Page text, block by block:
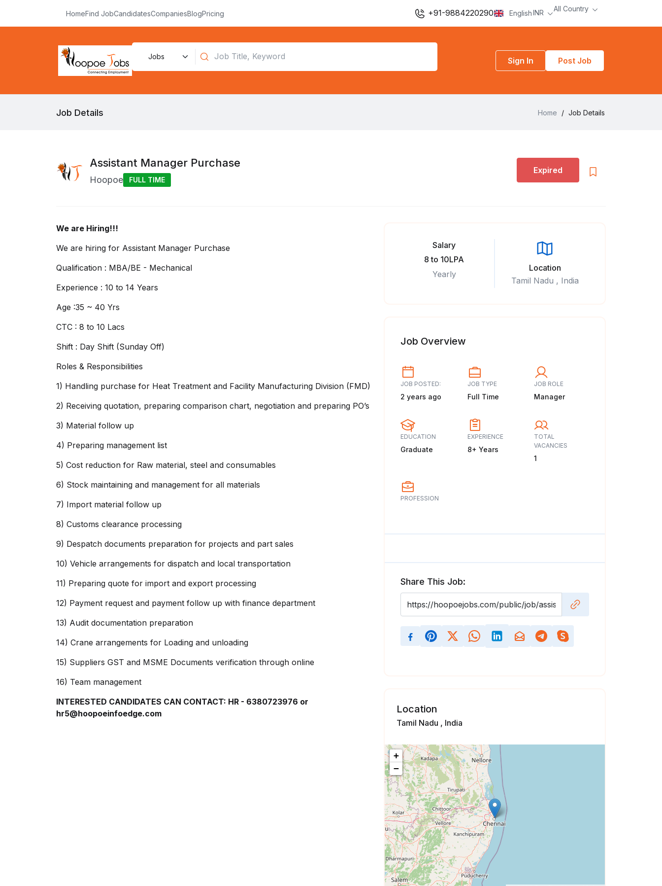
HomeFind JobCandidatesCompaniesBlogPricing +91-9884220290 EnglishINR All Country
Sign In Post Job
Job Details Home / Job Details
Assistant Manager Purchase
Hoopoe FULL TIME
Expired
We are Hiring!!!
We are hiring for Assistant Manager Purchase
Qualification : MBA/BE - Mechanical
Experience : 10 to 14 Years
Age :35 ~ 40 Yrs
CTC : 8 to 10 Lacs
Shift : Day Shift (Sunday Off)
Roles & Responsibilities
1) Handling purchase for Heat Treatment and Facility Manufacturing Division (FMD)
2) Receiving quotation, preparing comparison chart, negotiation and preparing PO’s
3) Material follow up
4) Preparing management list
5) Cost reduction for Raw material, steel and consumables
6) Stock maintaining and management for all materials
7) Import material follow up
8) Customs clearance processing
9) Despatch documents preparation for projects and part sales
10) Vehicle arrangements for dispatch and local transportation
11) Preparing quote for import and export processing
12) Payment request and payment follow up with finance department
13) Audit documentation preparation
14) Crane arrangements for Loading and unloading
15) Suppliers GST and MSME Documents verification through online
16) Team management
INTERESTED CANDIDATES CAN CONTACT: HR - 6380723976 or
hr5@hoopoeinfoedge.com
Salary
8 to 10LPA
Yearly
Location
Tamil Nadu , India
Job Overview
JOB POSTED:
2 years ago
JOB TYPE
Full Time
JOB ROLE
Manager
EDUCATION
Graduate
EXPERIENCE
8+ Years
TOTAL
VACANCIES
1
PROFESSION
Share This Job:
Location
Tamil Nadu , India
+
−